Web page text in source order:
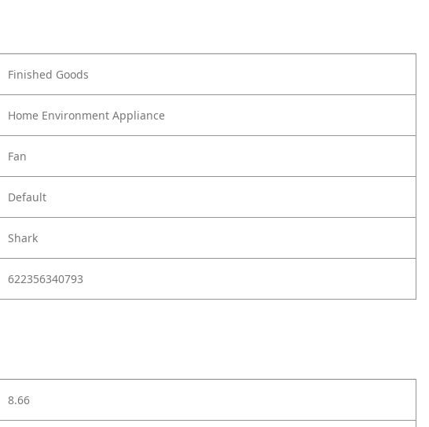
Finished Goods
Home Environment Appliance
Fan
Default
Shark
622356340793
8.66